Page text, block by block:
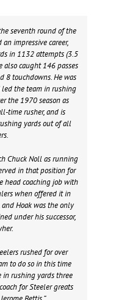
seventh round of the
impressive career,
in 1132 attempts (3.5
also caught 146 passes
8 touchdowns. He was
led the team in rushing
the 1970 season as
time rusher, and is
yards out of all
Chuck Noll as running
in that position for
head coaching job with
when offered it in
Hoak was the only
under his successor,
rushed for over
to do so in this time
rushing yards three
for Steeler greats